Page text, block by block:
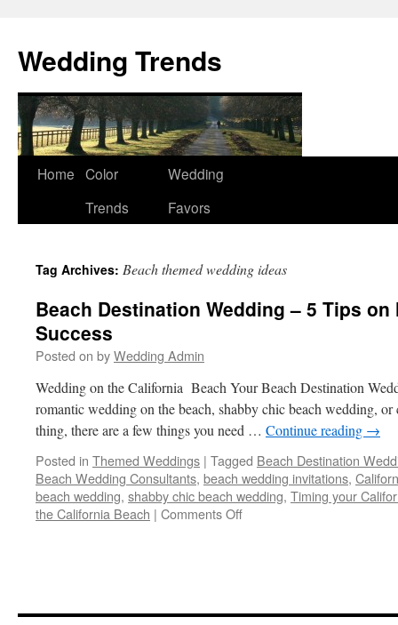
Wedding Trends
Skip
Home Color
Trends
Wedding
Favors
Tag Archives: Beach themed wedding ideas
Beach Destination Wedding – 5 Tips on
Success
Posted on byWedding Admin
Wedding on the California Beach Your Beach Destination
romantic wedding on the beach, shabby chic beach wedding, or
thing, there are a few things you need … Continue reading →
Posted in Themed Weddings | Tagged Beach Destination
Beach Wedding Consultants, beach wedding invitations,
beach wedding, shabby chic beach wedding, Timing your
the California Beach | Comments Offon
Tips